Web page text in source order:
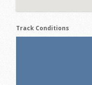
Track Conditions